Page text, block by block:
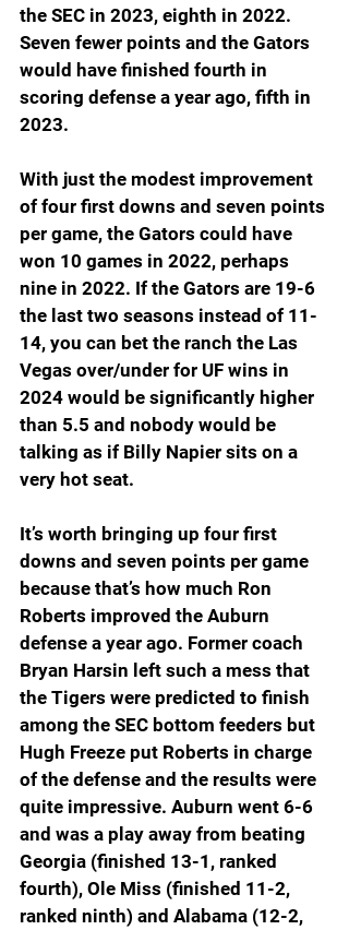
the SEC in 2023, eighth in 2022.
Seven fewer points and the Gators
would have finished fourth in
scoring defense a year ago, fifth in
2023.
With just the modest improvement
of four first downs and seven points
per game, the Gators could have
won 10 games in 2022, perhaps
nine in 2022. If the Gators are 19-6
the last two seasons instead of 11-
14, you can bet the ranch the Las
Vegas over/under for UF wins in
2024 would be significantly higher
than 5.5 and nobody would be
talking as if Billy Napier sits on a
very hot seat.
It’s worth bringing up four first
downs and seven points per game
because that’s how much Ron
Roberts improved the Auburn
defense a year ago. Former coach
Bryan Harsin left such a mess that
the Tigers were predicted to finish
among the SEC bottom feeders but
Hugh Freeze put Roberts in charge
of the defense and the results were
quite impressive. Auburn went 6-6
and was a play away from beating
Georgia (finished 13-1, ranked
fourth), Ole Miss (finished 11-2,
ranked ninth) and Alabama (12-2,